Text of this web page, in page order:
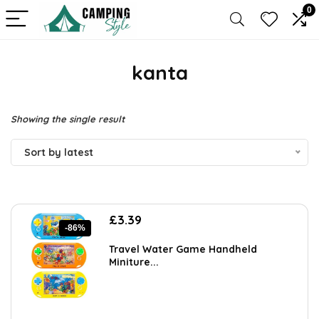
0
kanta
Showing the single result
Sort by latest
-86%
Original
was:
£23.99.
£3.39
is:
£3.39.
Travel Water Game Handheld
Miniture...